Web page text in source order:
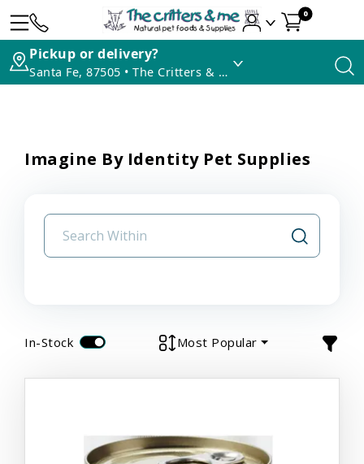
0
Pickup or delivery?
Santa Fe, 87505 • The Critters & Me
Imagine By Identity Pet Supplies
In-Stock Most Popular